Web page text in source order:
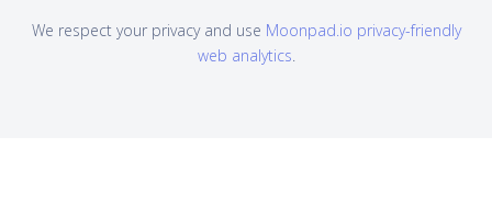
We respect your privacy and use Moonpad.io privacy-friendly
web analytics.